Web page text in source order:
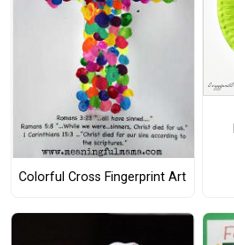
Colorful Cross Fingerprint Art